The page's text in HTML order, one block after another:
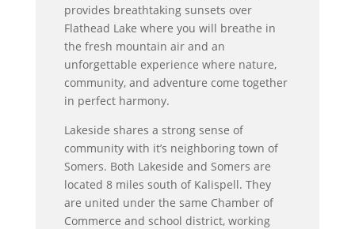
provides breathtaking sunsets over
Flathead Lake where you will breathe in
the fresh mountain air and an
unforgettable experience where nature,
community, and adventure come together
in perfect harmony.
Lakeside shares a strong sense of
community with it’s neighboring town of
Somers. Both Lakeside and Somers are
located 8 miles south of Kalispell. They
are united under the same Chamber of
Commerce and school district, working